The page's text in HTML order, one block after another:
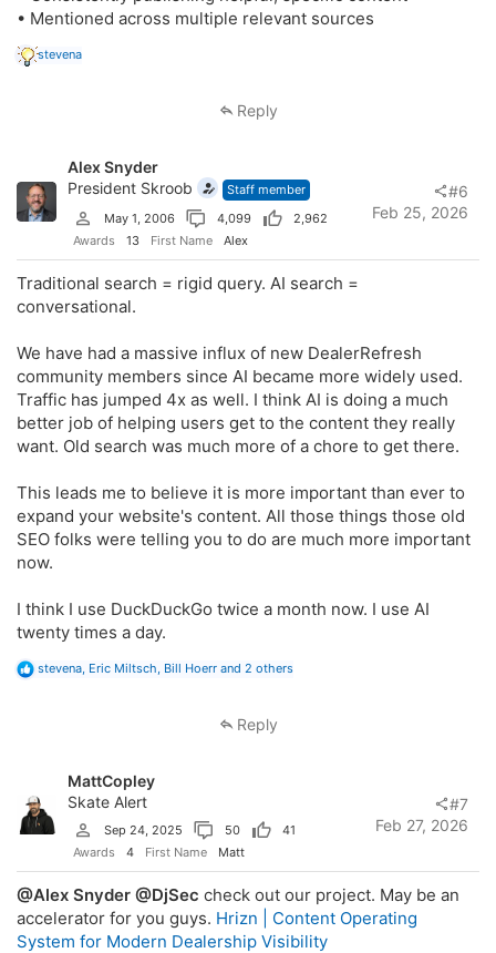
• Mentioned across multiple relevant sources
R
s
:
stevena
Reply
Alex Snyder
President Skroob
Staff member
May 1, 2006
4,099
2,962
Awards
13 First Name Alex
Feb 25, 2026
#6
Traditional search = rigid query. AI search =
conversational.
We have had a massive influx of new DealerRefresh
community members since AI became more widely used.
Traffic has jumped 4x as well. I think AI is doing a much
better job of helping users get to the content they really
want. Old search was much more of a chore to get there.
This leads me to believe it is more important than ever to
expand your website's content. All those things those old
SEO folks were telling you to do are much more important
now.
I think I use DuckDuckGo twice a month now. I use AI
twenty times a day.
R
s
:
stevena Eric Miltsch Bill Hoerr and 2 others
Reply
MattCopley
Skate Alert
Sep 24, 2025 50
41
Awards
4 First Name Matt
Feb 27, 2026
#7
@Alex Snyder @DjSec check out our project. May be an
accelerator for you guys. Hrizn | Content Operating
System for Modern Dealership Visibility